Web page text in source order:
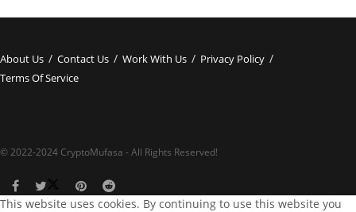
About Us Contact Us Work With Us
Privacy Policy
Terms Of Service
© 2022-2024 CryptoMufasa - All Rights Reserved!
This website uses cookies. By continuing to use this website you